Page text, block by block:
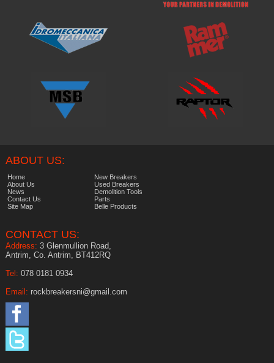
ABOUT US:
Home
About Us
News
Contact Us
Site Map
New Breakers
Used Breakers
Demolition Tools
Parts
Belle Products
CONTACT US:
Address: 3 Glenmullion Road,
Antrim, Co. Antrim, BT412RQ
Tel: 078 0181 0934
Email: rockbreakersni@gmail.com